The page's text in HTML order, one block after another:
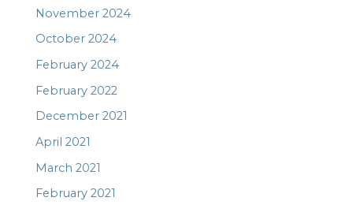
November 2024
October 2024
February 2024
February 2022
December 2021
April 2021
March 2021
February 2021